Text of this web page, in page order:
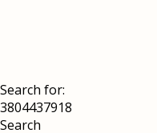
Search for: